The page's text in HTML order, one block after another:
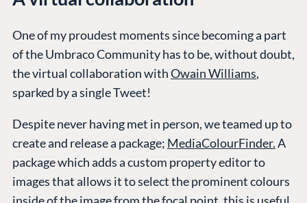
One of my proudest moments since becoming a part
of the Umbraco Community has to be, without doubt,
the virtual collaboration withOwain Williams,
sparked by a single Tweet!
Despite never having met in person, we teamed up to
create and release a package; MediaColourFinder.A
package which adds a custom property editor to
images that allows it to select the prominent colours